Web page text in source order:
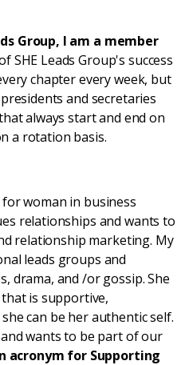
Group, I am a member
SHE Leads Group's success
chapter every week, but
and secretaries
always start and end on
a rotation basis.
woman in business
relationships and wants to
relationship marketing. My
leads groups and
drama, and /or gossip. She
is supportive,
can be her authentic self.
wants to be part of our
acronym for Supporting